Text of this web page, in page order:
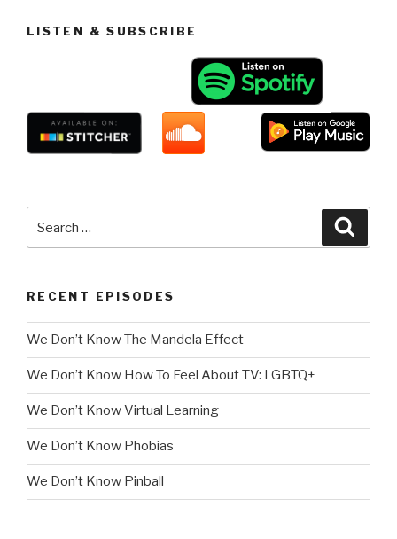
LISTEN & SUBSCRIBE
for:
RECENT EPISODES
We Don’t Know The Mandela Effect
We Don’t Know How To Feel About TV: LGBTQ+
We Don’t Know Virtual Learning
We Don’t Know Phobias
We Don’t Know Pinball